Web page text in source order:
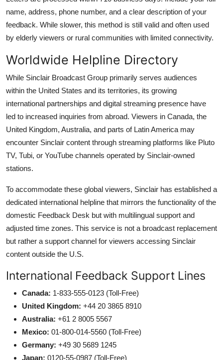
name, address, phone number, and a clear description of your
feedback. While slower, this method is still valid and often used
by elderly viewers or rural communities with limited connectivity.
Worldwide Helpline Directory
While Sinclair Broadcast Group primarily serves audiences
within the United States and its territories, its growing
international partnerships and digital streaming presence have
led to increased inquiries from abroad. Viewers in Canada, the
United Kingdom, Australia, and parts of Latin America may
encounter Sinclair content through streaming platforms like Pluto
TV, Tubi, or YouTube channels operated by Sinclair-owned
stations.
To accommodate these global viewers, Sinclair has established a
dedicated international helpline that mirrors the functionality of the
domestic Feedback Desk but with multilingual support and
adjusted time zones. This service is not a broadcast replacement
but rather a support channel for viewers accessing Sinclair
content outside the U.S.
International Feedback Support Lines
Canada: 1-833-555-0123 (Toll-Free)
United Kingdom: +44 20 3865 8910
Australia: +61 2 8005 5567
Mexico: 01-800-014-5560 (Toll-Free)
Germany: +49 30 5689 1245
Japan: 0120-55-0987 (Toll-Free)